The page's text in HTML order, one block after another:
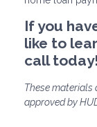
If you
like to
call today!
These materials
approved by